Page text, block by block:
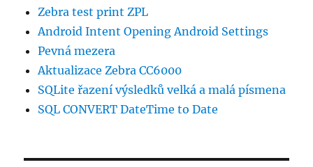
Zebra test print ZPL
Android Intent Opening Android Settings
Pevná mezera
Aktualizace Zebra CC6000
SQLite řazení výsledků velká a malá písmena
SQL CONVERT DateTime to Date